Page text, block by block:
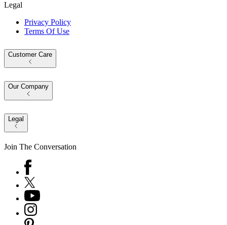
Legal
Privacy Policy
Terms Of Use
Customer Care
Our Company
Legal
Join The Conversation